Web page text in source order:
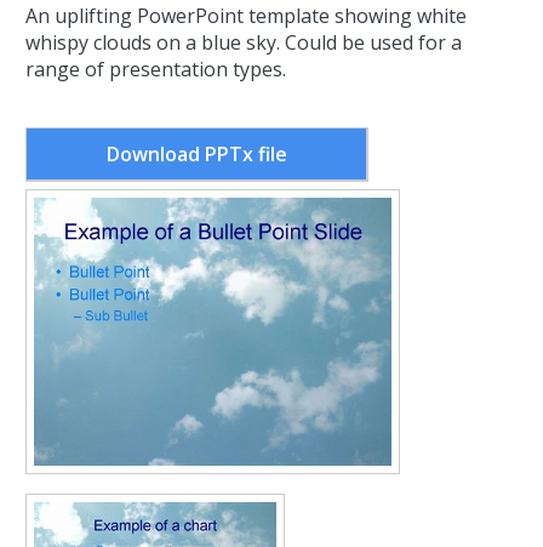
An uplifting PowerPoint template showing white
whispy clouds on a blue sky. Could be used for a
range of presentation types.
Download PPTx file